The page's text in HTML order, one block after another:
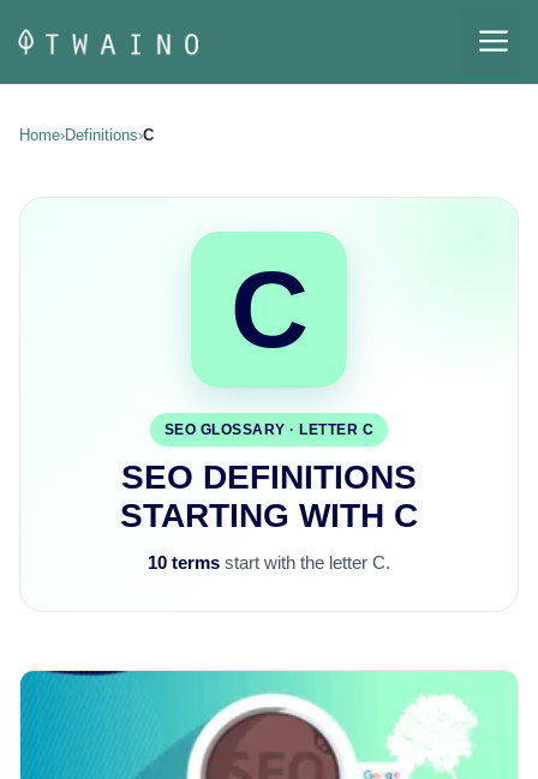
content
Home›Definitions›C
C
SEO GLOSSARY · LETTER C
SEO DEFINITIONS
STARTING WITH C
10 terms start with the letter C.